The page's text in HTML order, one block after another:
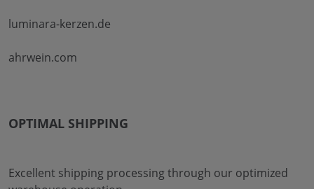
luminara-kerzen.de
ahrwein.com
OPTIMAL SHIPPING
Excellent shipping processing through our optimized